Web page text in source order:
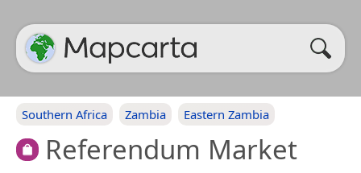
Southern Africa Zambia Eastern Zambia
Referendum Market